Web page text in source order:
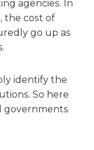
agencies. In
the cost of
go up as
identify the
So here
governments